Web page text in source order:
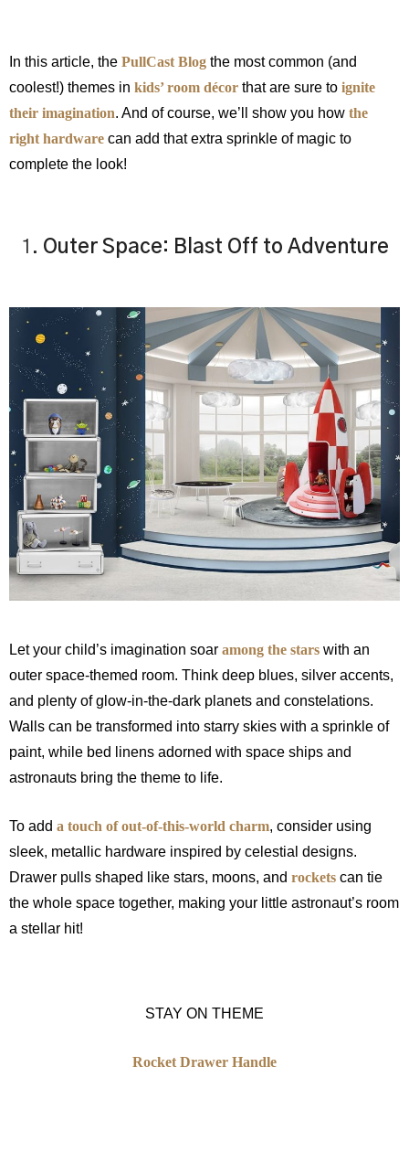
In this article, the PullCast Blog the most common (and
coolest!) themes in kids’ room décor that are sure to ignite
their imagination. And of course, we’ll show you how the
right hardware can add that extra sprinkle of magic to
complete the look!
1. Outer Space: Blast Off to Adventure
Let your child’s imagination soar among the stars with an
outer space-themed room. Think deep blues, silver accents,
and plenty of glow-in-the-dark planets and constelations.
Walls can be transformed into starry skies with a sprinkle of
paint, while bed linens adorned with space ships and
astronauts bring the theme to life.
To add a touch of out-of-this-world charm, consider using
sleek, metallic hardware inspired by celestial designs.
Drawer pulls shaped like stars, moons, and rockets can tie
the whole space together, making your little astronaut’s room
a stellar hit!
STAY ON THEME
Rocket Drawer Handle